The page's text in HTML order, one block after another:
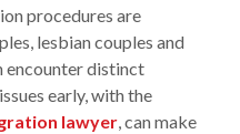
procedures are
lesbian couples and
encounter distinct
early, with the
lawyer, can make